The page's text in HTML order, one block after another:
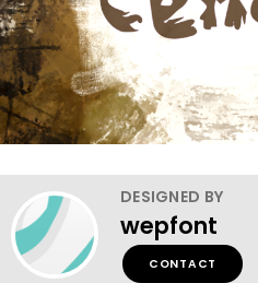
DESIGNED BY
wepfont
CONTACT